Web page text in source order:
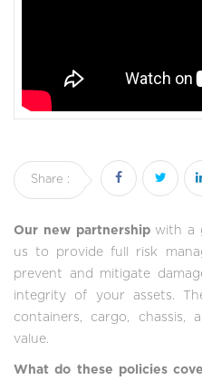
Share :
Our new partnership with a
us to provide full risk
prevent and mitigate
integrity of your assets.
containers, cargo,
value.
What do these policies